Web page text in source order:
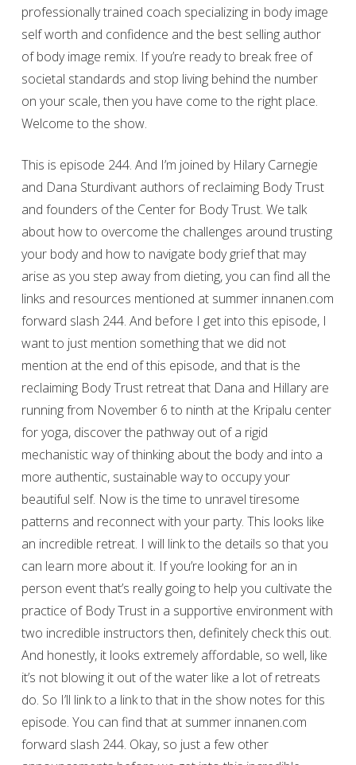
professionally trained coach specializing in body image
self worth and confidence and the best selling author
of body image remix. If you’re ready to break free of
societal standards and stop living behind the number
on your scale, then you have come to the right place.
Welcome to the show.
This is episode 244. And I’m joined by Hilary Carnegie
and Dana Sturdivant authors of reclaiming Body Trust
and founders of the Center for Body Trust. We talk
about how to overcome the challenges around trusting
your body and how to navigate body grief that may
arise as you step away from dieting, you can find all the
links and resources mentioned at summer innanen.com
forward slash 244. And before I get into this episode, I
want to just mention something that we did not
mention at the end of this episode, and that is the
reclaiming Body Trust retreat that Dana and Hillary are
running from November 6 to ninth at the Kripalu center
for yoga, discover the pathway out of a rigid
mechanistic way of thinking about the body and into a
more authentic, sustainable way to occupy your
beautiful self. Now is the time to unravel tiresome
patterns and reconnect with your party. This looks like
an incredible retreat. I will link to the details so that you
can learn more about it. If you’re looking for an in
person event that’s really going to help you cultivate the
practice of Body Trust in a supportive environment with
two incredible instructors then, definitely check this out.
And honestly, it looks extremely affordable, so well, like
it’s not blowing it out of the water like a lot of retreats
do. So I’ll link to a link to that in the show notes for this
episode. You can find that at summer innanen.com
forward slash 244. Okay, so just a few other